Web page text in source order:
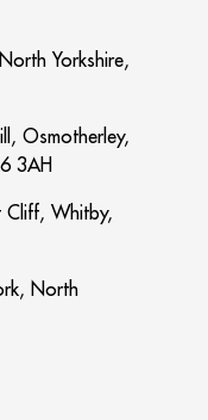
Yorkshire,
Osmotherley,
3AH
Cliff, Whitby,
North